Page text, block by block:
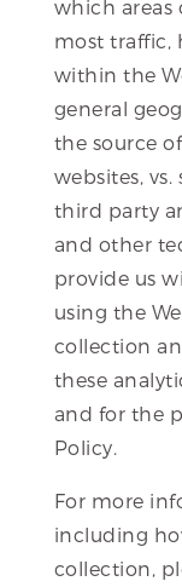
which areas
most traffic,
within the
general
the source
websites, vs.
third party
and other
provide us
using the
collection
these
and for the
Policy.
For more
including
collection,